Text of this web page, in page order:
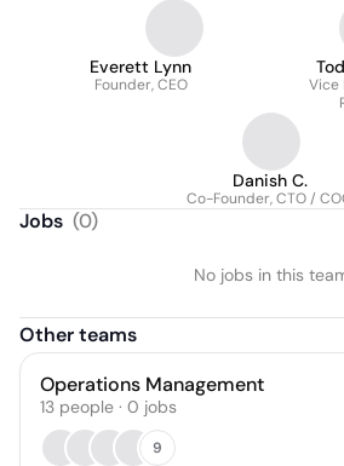
Everett Lynn
Founder, CEO
Vice
Danish C.
Co-Founder, CTO /
Jobs (0)
No jobs in this
Other teams
Operations Management
13 people · 0 jobs
9